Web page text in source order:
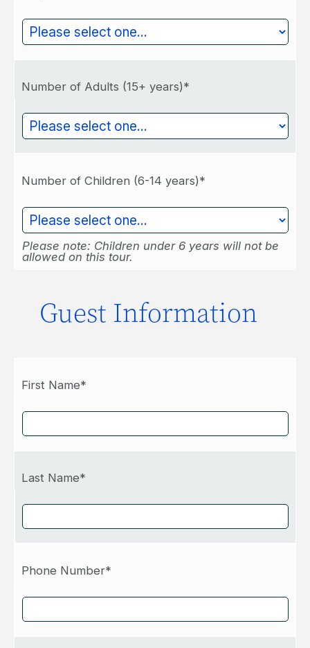
Number of Adults (15+ years)*
Number of Children (6-14 years)*
Please note: Children under 6 years will not be
allowed on this tour.
Guest Information
First Name*
Last Name*
Phone Number*